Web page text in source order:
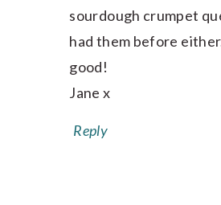
sourdough crumpet
had them before
good!
Jane x
Reply